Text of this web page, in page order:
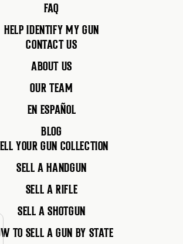
FAQ
HELP IDENTIFY MY GUN
CONTACT US
ABOUT US
OUR TEAM
EN ESPAÑOL
BLOG
YOUR GUN COLLECTION
SELL A HANDGUN
SELL A RIFLE
SELL A SHOTGUN
TO SELL A GUN BY STATE